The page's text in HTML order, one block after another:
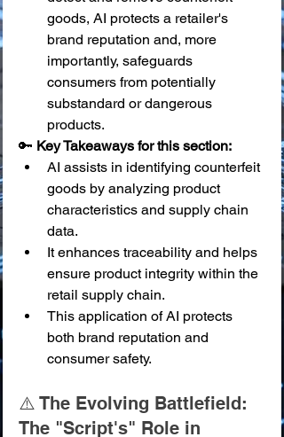
goods, AI protects a retailer's
brand reputation and, more
importantly, safeguards
consumers from potentially
substandard or dangerous
products.
🔑 Key Takeaways for this section:
AI assists in identifying counterfeit
goods by analyzing product
characteristics and supply chain
data.
It enhances traceability and helps
ensure product integrity within the
retail supply chain.
This application of AI protects
both brand reputation and
consumer safety.
⚠️ The Evolving Battlefield:
The "Script's" Role in